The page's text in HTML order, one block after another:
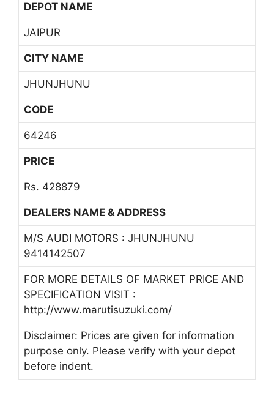
DEPOT NAME
JAIPUR
CITY NAME
JHUNJHUNU
CODE
64246
PRICE
Rs. 428879
DEALERS NAME & ADDRESS
M/S AUDI MOTORS : JHUNJHUNU
9414142507
FOR MORE DETAILS OF MARKET PRICE AND
SPECIFICATION VISIT :
http://www.marutisuzuki.com/
Disclaimer: Prices are given for information
purpose only. Please verify with your depot
before indent.